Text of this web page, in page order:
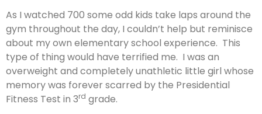
As I watched 700 some odd kids take laps around the
gym throughout the day, I couldn’t help but reminisce
about my own elementary school experience. This
type of thing would have terrified me. I was an
overweight and completely unathletic little girl whose
memory was forever scarred by the Presidential
Fitness Test in 3rd grade.